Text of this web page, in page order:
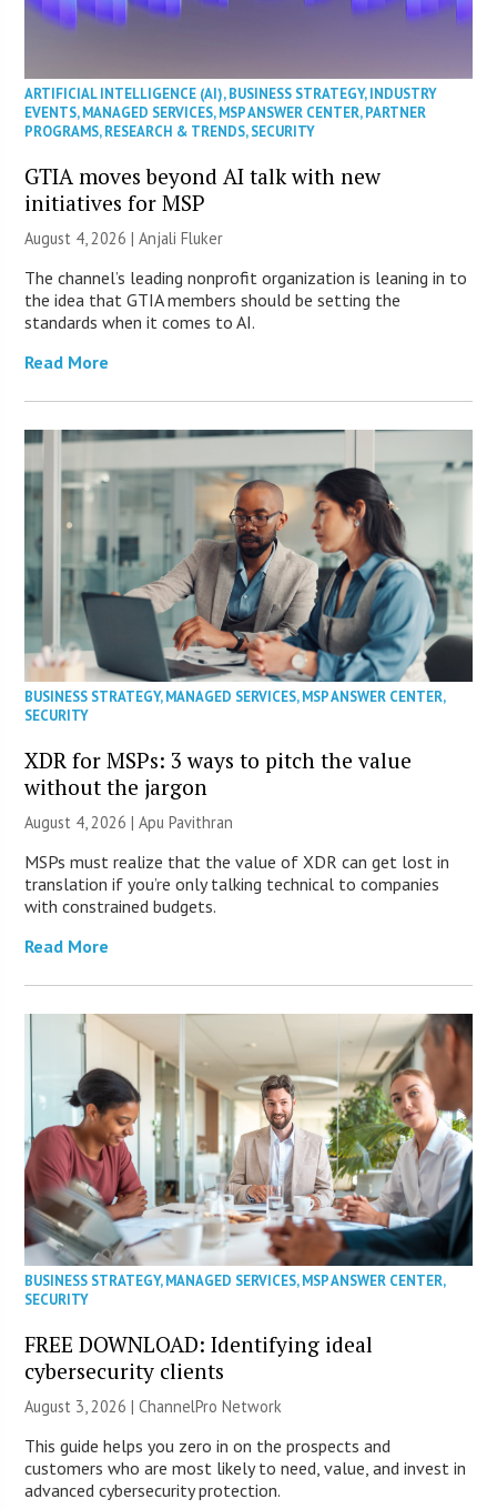
ARTIFICIAL INTELLIGENCE (AI),BUSINESS STRATEGY,INDUSTRY
EVENTS,MANAGED SERVICES,MSP ANSWER CENTER,PARTNER
PROGRAMS,RESEARCH & TRENDS,SECURITY
GTIA moves beyond AI talk with new
initiatives for MSP
August 4, 2026 |Anjali Fluker
The channel’s leading nonprofit organization is leaning in to
the idea that GTIA members should be setting the
standards when it comes to AI.
Read More
BUSINESS STRATEGY,MANAGED SERVICES,MSP ANSWER CENTER,
SECURITY
XDR for MSPs: 3 ways to pitch the value
without the jargon
August 4, 2026 | Apu Pavithran
MSPs must realize that the value of XDR can get lost in
translation if you’re only talking technical to companies
with constrained budgets.
Read More
BUSINESS STRATEGY,MANAGED SERVICES,MSP ANSWER CENTER,
SECURITY
FREE DOWNLOAD: Identifying ideal
cybersecurity clients
August 3, 2026 |ChannelPro Network
This guide helps you zero in on the prospects and
customers who are most likely to need, value, and invest in
advanced cybersecurity protection.